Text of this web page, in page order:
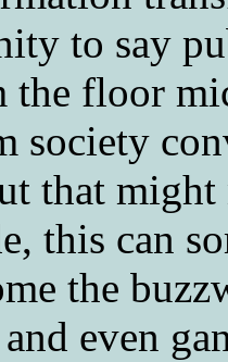
to say
the floor
society
that might
this can
the
and even